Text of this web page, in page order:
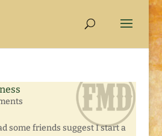
some friends suggest I start a